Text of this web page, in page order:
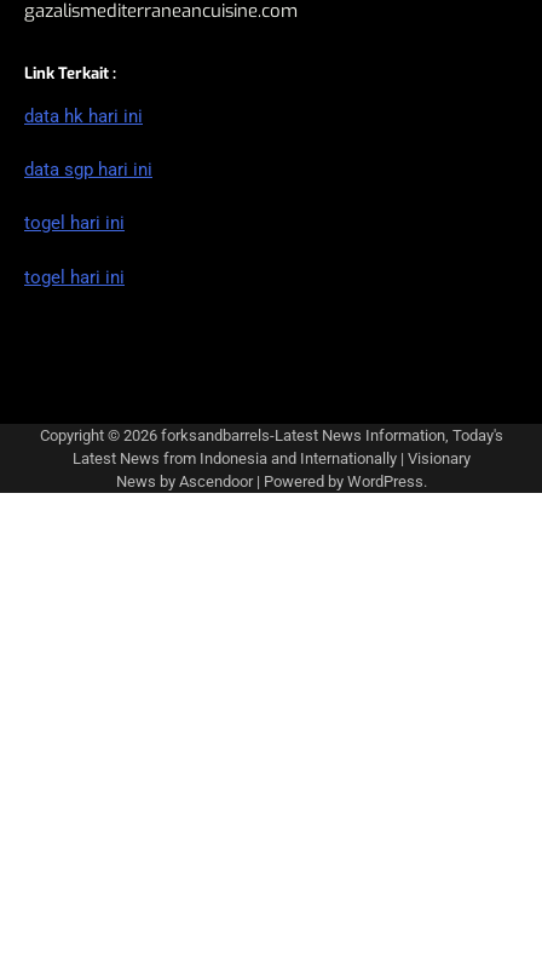
gazalismediterraneancuisine.com
Link Terkait :
data hk hari ini
data sgp hari ini
togel hari ini
togel hari ini
Copyright © 2026 forksandbarrels-Latest News Information, Today's
Latest News from Indonesia and Internationally| Visionary
News by Ascendoor| Powered by WordPress.